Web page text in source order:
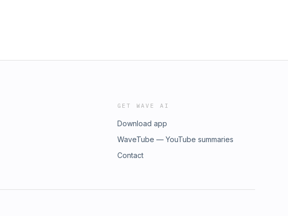
GET WAVE AI
Download app
WaveTube — YouTube summaries
Contact